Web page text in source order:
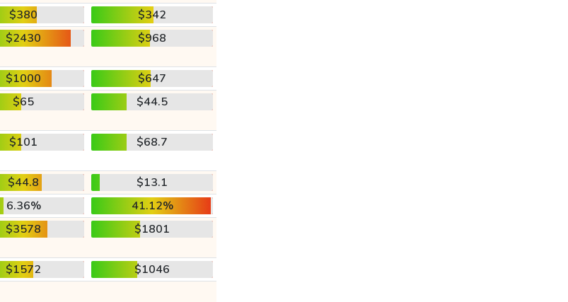
$380
$342
$2430 $968
$1000
$647
$65 $44.5
$101 $68.7
$44.8
$13.1
6.36%
41.12%
$3578 $1801
$1572
$1046